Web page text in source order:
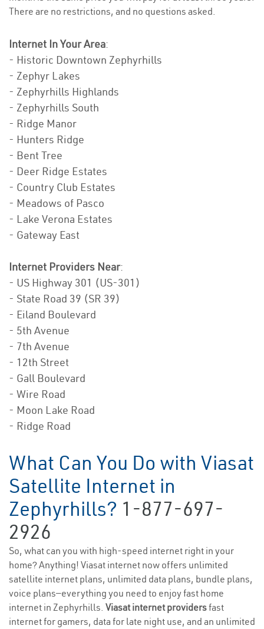
There are no restrictions, and no questions asked.
Internet In Your Area:
- Historic Downtown Zephyrhills
- Zephyr Lakes
- Zephyrhills Highlands
- Zephyrhills South
- Ridge Manor
- Hunters Ridge
- Bent Tree
- Deer Ridge Estates
- Country Club Estates
- Meadows of Pasco
- Lake Verona Estates
- Gateway East
Internet Providers Near:
- US Highway 301 (US-301)
- State Road 39 (SR 39)
- Eiland Boulevard
- 5th Avenue
- 7th Avenue
- 12th Street
- Gall Boulevard
- Wire Road
- Moon Lake Road
- Ridge Road
What Can You Do with Viasat
Satellite Internet in
Zephyrhills? 1-877-697-
2926
So, what can you with high-speed internet right in your
home? Anything! Viasat internet now offers unlimited
satellite internet plans, unlimited data plans, bundle plans,
voice plans—everything you need to enjoy fast home
internet in Zephyrhills. Viasat internet providersfast
internet for gamers, data for late night use, and an unlimited